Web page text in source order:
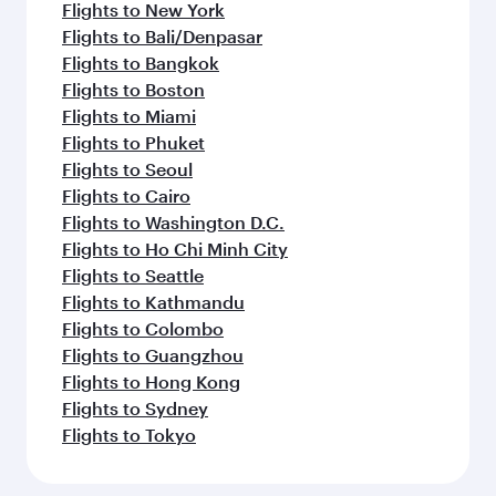
Flights to New York
Flights to Bali/Denpasar
Flights to Bangkok
Flights to Boston
Flights to Miami
Flights to Phuket
Flights to Seoul
Flights to Cairo
Flights to Washington D.C.
Flights to Ho Chi Minh City
Flights to Seattle
Flights to Kathmandu
Flights to Colombo
Flights to Guangzhou
Flights to Hong Kong
Flights to Sydney
Flights to Tokyo